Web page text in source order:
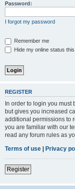
Password:
I forgot my password
Remember me
Hide my online status
REGISTER
In order to login you must
but gives you increased
additional permissions to
you are familiar with our
read any forum rules as
Terms of use | Privacy
Register